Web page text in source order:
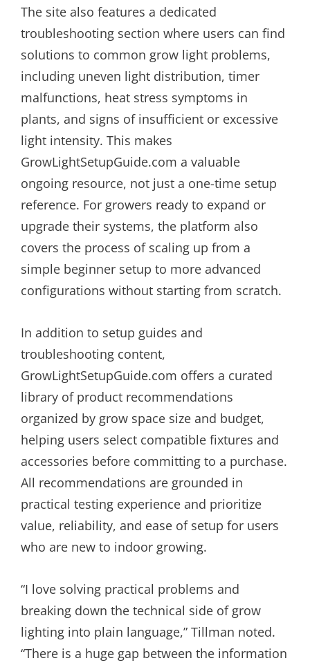
The site also features a dedicated
troubleshooting section where users can find
solutions to common grow light problems,
including uneven light distribution, timer
malfunctions, heat stress symptoms in
plants, and signs of insufficient or excessive
light intensity. This makes
GrowLightSetupGuide.com a valuable
ongoing resource, not just a one-time setup
reference. For growers ready to expand or
upgrade their systems, the platform also
covers the process of scaling up from a
simple beginner setup to more advanced
configurations without starting from scratch.
In addition to setup guides and
troubleshooting content,
GrowLightSetupGuide.com offers a curated
library of product recommendations
organized by grow space size and budget,
helping users select compatible fixtures and
accessories before committing to a purchase.
All recommendations are grounded in
practical testing experience and prioritize
value, reliability, and ease of setup for users
who are new to indoor growing.
“I love solving practical problems and
breaking down the technical side of grow
lighting into plain language,” Tillman noted.
“There is a huge gap between the information